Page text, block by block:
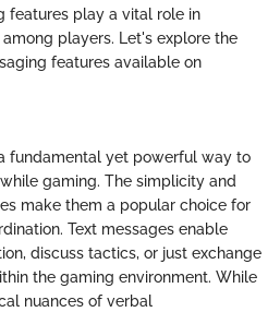
features play a vital role in
players. Let's explore the
features available on
fundamental yet powerful way to
gaming. The simplicity and
make them a popular choice for
Text messages enable
discuss tactics, or just exchange
the gaming environment. While
nuances of verbal